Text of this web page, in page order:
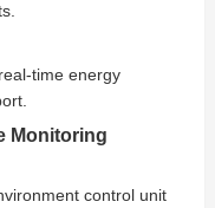
time energy
Monitoring
control unit